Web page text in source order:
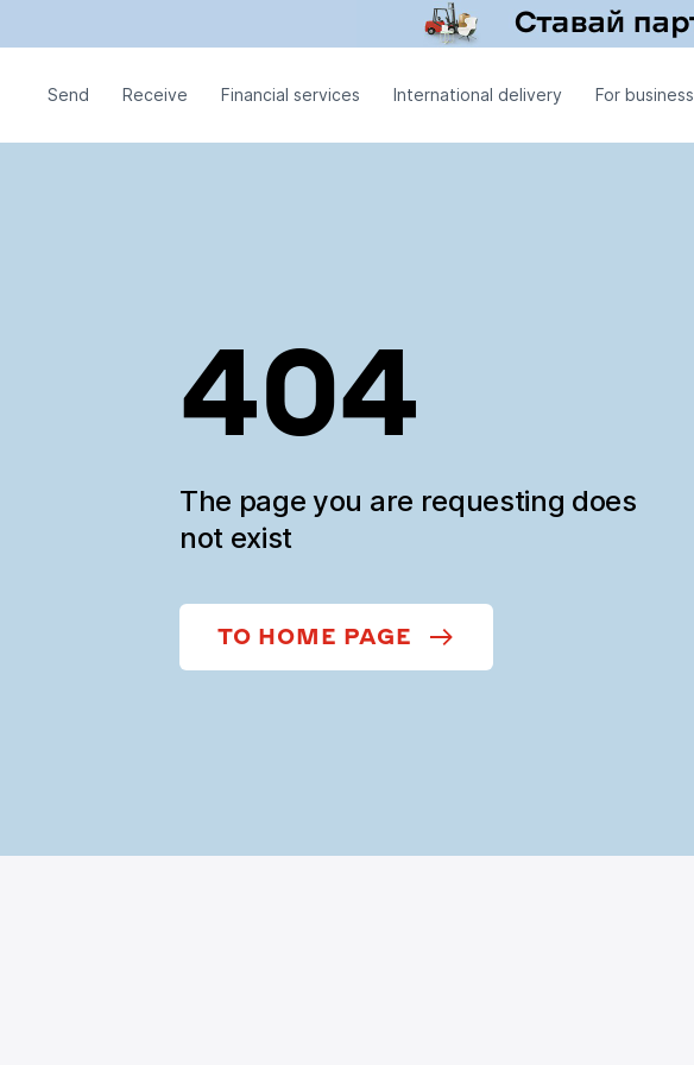
Send Receive Financial services International delivery For business
404
The page you are requesting does
not exist
TO HOME PAGE